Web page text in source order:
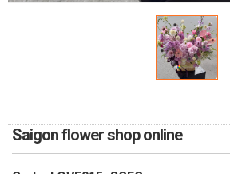
Saigon flower shop online